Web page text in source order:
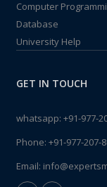
Computer
Database
University Help
GET IN TOUCH
whatsapp: +91-977-
Phone: +91-977-207-
Email: